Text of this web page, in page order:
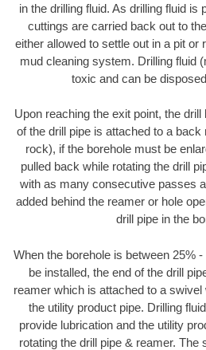
in the drilling fluid. As drilling fluid is
cuttings are carried back out to
either allowed to settle out in a pit
mud cleaning system. Drilling fluid
toxic and can be
Upon reaching the exit point, the
of the drill pipe is attached to a
rock), if the borehole must be
pulled back while rotating the drill
with as many consecutive passes
added behind the reamer or hole
drill pipe in the
When the borehole is between 25%
be installed, the end of the drill
reamer which is attached to a
the utility product pipe. Drilling
provide lubrication and the utility
rotating the drill pipe & reamer.